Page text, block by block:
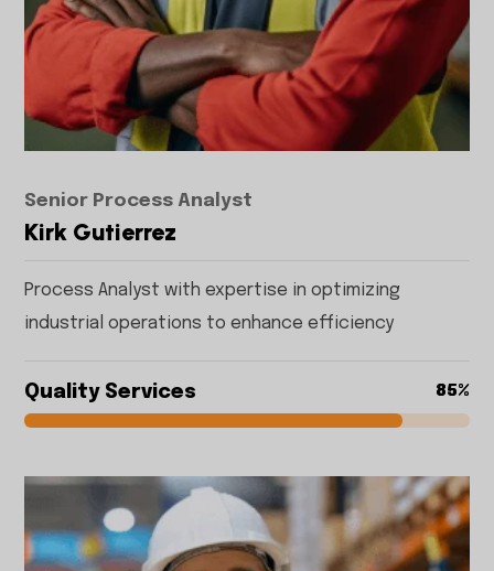
Senior Process Analyst
Kirk Gutierrez
Process Analyst with expertise in optimizing
industrial operations to enhance efficiency
Quality Services 85%
85%